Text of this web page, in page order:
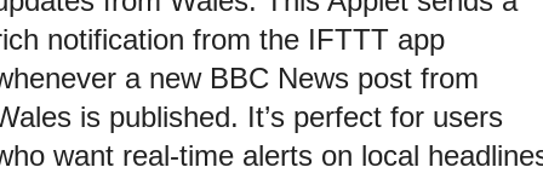
notification from the IFTTT app
a new BBC News post from
is published. It’s perfect for users
want real-time alerts on local